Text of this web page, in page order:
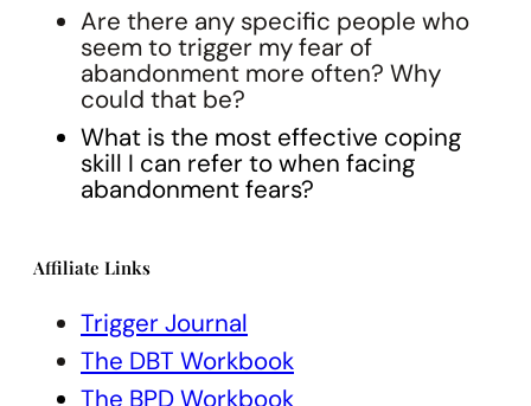
Are there any specific people who
seem to trigger my fear of
abandonment more often? Why
could that be?
What is the most effective coping
skill I can refer to when facing
abandonment fears?
Affiliate Links
Trigger Journal
The DBT Workbook
The BPD Workbook